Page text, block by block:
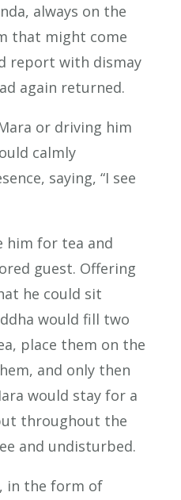
always on the
that might come
report with dismay
again returned.
or driving him
calmly
saying, “I see
him for tea and
guest. Offering
he could sit
would fill two
place them on the
and only then
would stay for a
throughout the
and undisturbed.
in the form of